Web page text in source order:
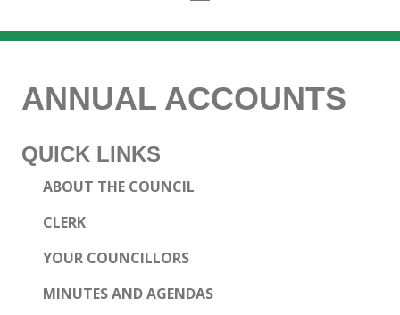
ANNUAL ACCOUNTS
QUICK LINKS
ABOUT THE COUNCIL
CLERK
YOUR COUNCILLORS
MINUTES AND AGENDAS